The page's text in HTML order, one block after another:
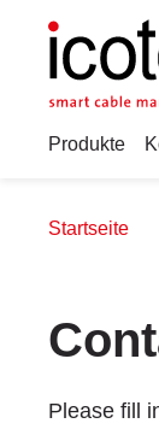
Produkte
Startseite
Please fill